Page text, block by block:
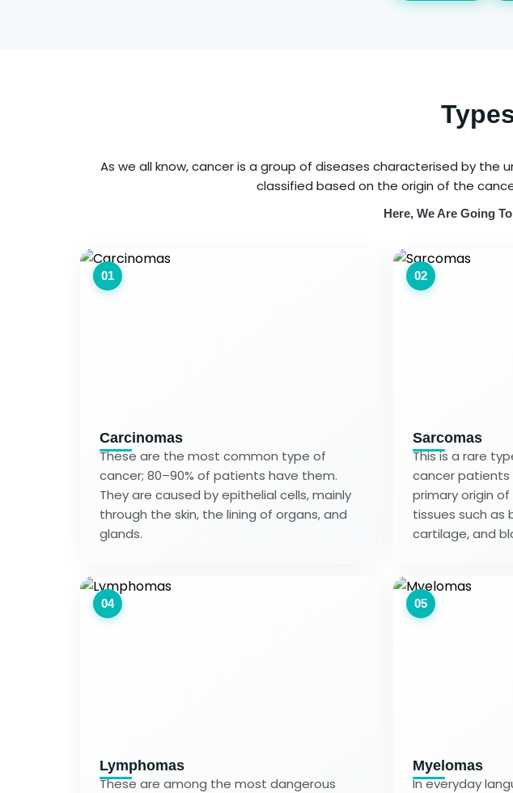
As we all know, cancer is a group of diseases characterised by
classified based on the origin of the
Here, We Are Going
01
Carcinomas
These are the most common type of
cancer; 80–90% of patients have them.
They are caused by epithelial cells, mainly
through the skin, the lining of organs, and
glands.
02
Sarcomas
This is a rare
cancer patients
primary origin
tissues such as
cartilage, and
04
Lymphomas
These are among the most dangerous
05
Myelomas
In everyday